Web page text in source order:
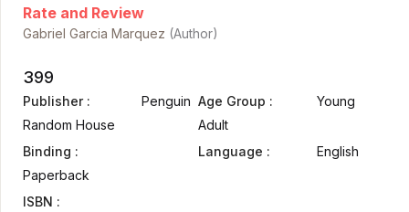
Rate and Review
Gabriel Garcia Marquez (Author)
399
Publisher :
Penguin
Random House
Binding :
Paperback
ISBN :
Age Group :
Young
Adult
Language :
English